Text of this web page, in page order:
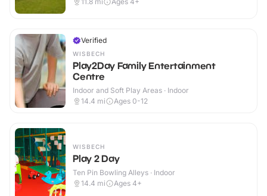
Verified
WISBECH
Play2Day Family Entertainment
Centre
Indoor and Soft Play Areas · Indoor
14.4 mi Ages 0-12
WISBECH
Play 2 Day
Ten Pin Bowling Alleys · Indoor
14.4 mi Ages 4+